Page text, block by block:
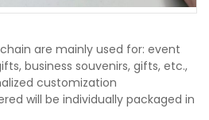
are mainly used for: event
business souvenirs, gifts, etc.,
customization
will be individually packaged in